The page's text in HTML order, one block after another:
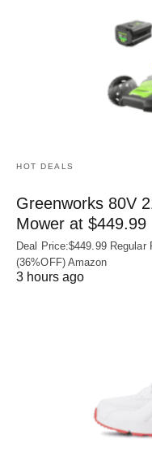
HOT DEALS
Greenworks 80V
Mower at $449.99
Deal Price:$449.99
(36%OFF) Amazon
3 hours ago